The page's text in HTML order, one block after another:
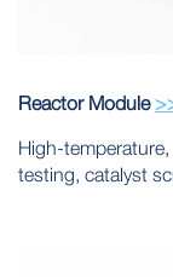
Reactor Module
High-
testing, catalyst